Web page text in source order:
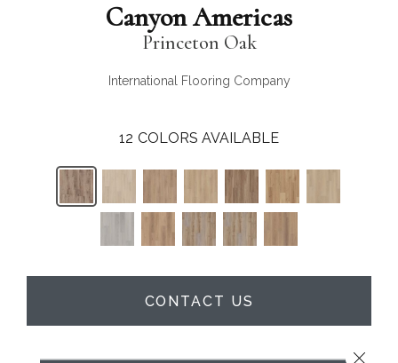
Canyon Americas
Princeton Oak
International Flooring Company
12 COLORS AVAILABLE
CONTACT US
Close